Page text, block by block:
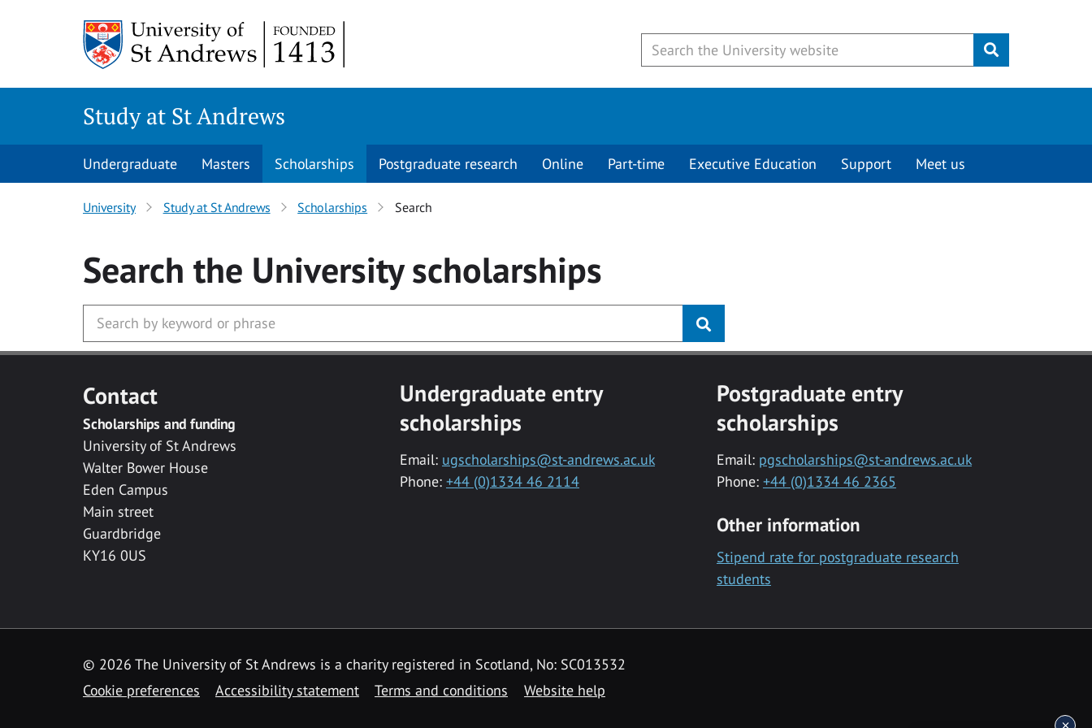
Submit
Study at St Andrews
Undergraduate Masters Scholarships Postgraduate research Online Part-time Executive Education Support Meet us
University Study at St Andrews Scholarships Search
Search the Universityscholarships
Contact
Scholarships and funding
University of St Andrews
Walter Bower House
Eden Campus
Main street
Guardbridge
KY16 0US
Undergraduate entry
scholarships
Email: ugscholarships@st-andrews.ac.uk
Phone: +44 (0)1334 46 2114
Postgraduate entry
scholarships
Email: pgscholarships@st-andrews.ac.uk
Phone: +44 (0)1334 46 2365
Other information
Stipend rate for postgraduate research
students
© 2026 The University of St Andrews is a charity registered in Scotland, No: SC013532
Cookie preferences
Accessibility statement Terms and conditions Website help